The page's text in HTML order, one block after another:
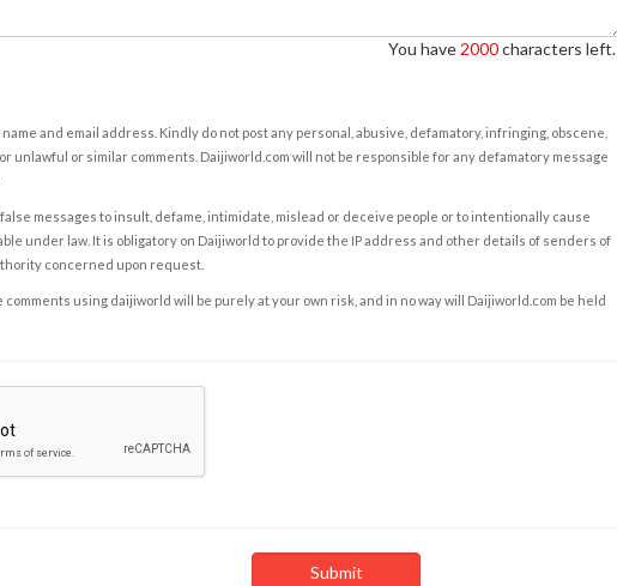
You have 2000characters left.
and email address. Kindly do not post any personal, abusive, defamatory, infringing, obscene,
unlawful or similar comments. Daijiworld.com will not be responsible for any defamatory message
messages to insult, defame, intimidate, mislead or deceive people or to intentionally cause
under law. It is obligatory on Daijiworld to provide the IP address and other details of senders of
concerned upon request.
using daijiworld will be purely at your own risk, and in no way will Daijiworld.com be held